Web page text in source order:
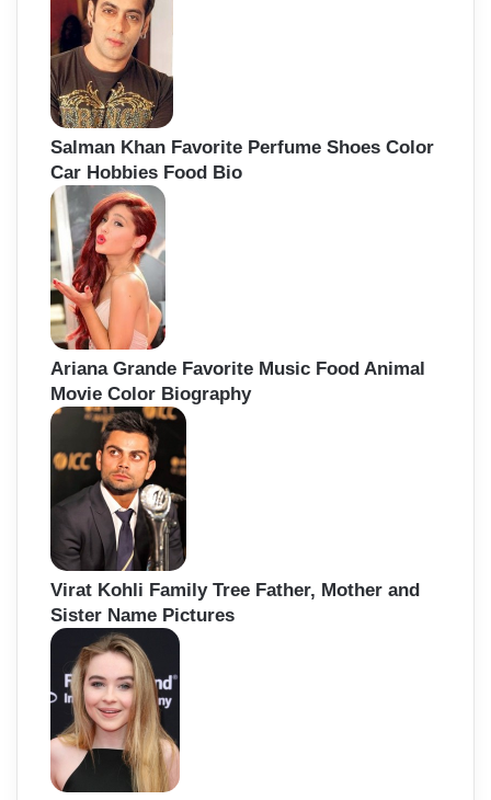
Salman Khan Favorite Perfume Shoes Color
Car Hobbies Food Bio
Ariana Grande Favorite Music Food Animal
Movie Color Biography
Virat Kohli Family Tree Father, Mother and
Sister Name Pictures